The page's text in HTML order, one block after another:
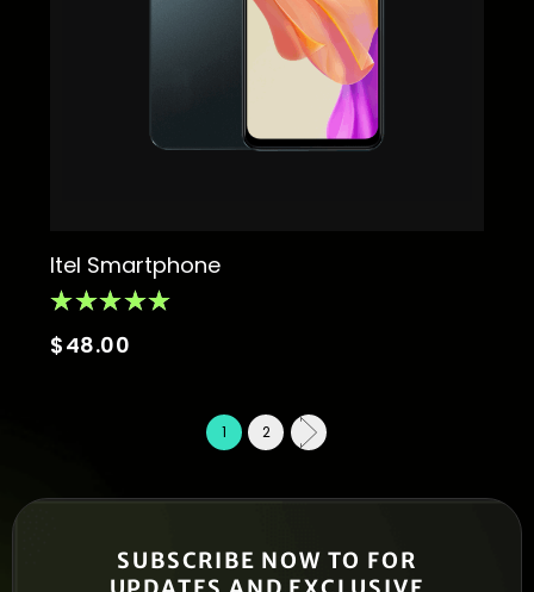
Itel Smartphone
$48.00
1 2
SUBSCRIBE NOW TO FOR